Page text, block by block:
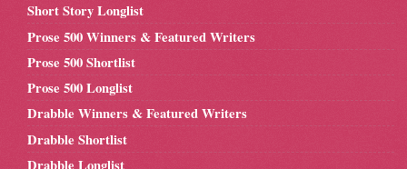
Short Story Longlist
Prose 500 Winners & Featured Writers
Prose 500 Shortlist
Prose 500 Longlist
Drabble Winners & Featured Writers
Drabble Shortlist
Drabble Longlist